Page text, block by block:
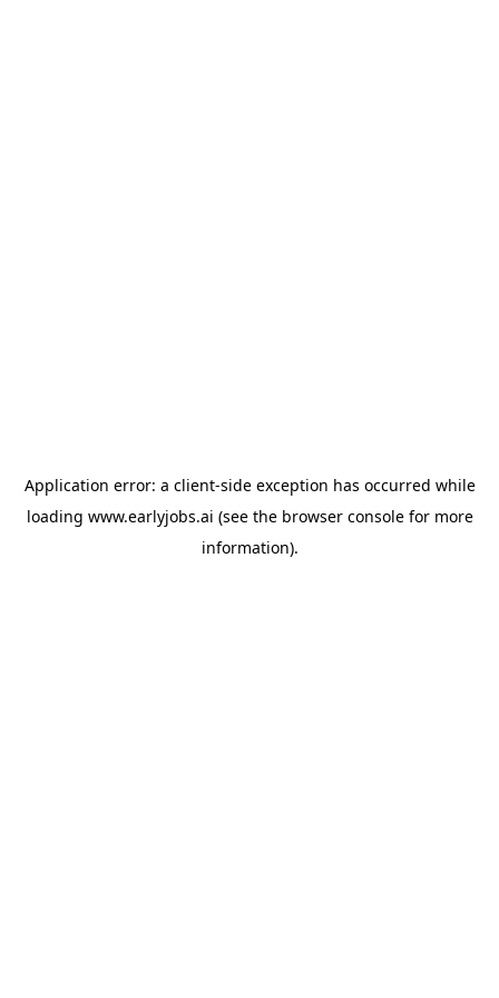
Application error: a client-side exception has occurred while
loading www.earlyjobs.ai (see the browser consolefor more
information).